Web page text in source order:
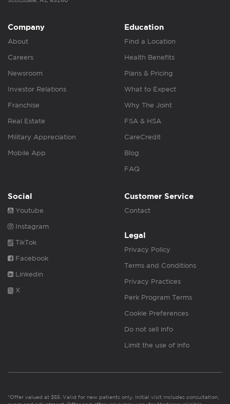
Company
About
Careers
Newsroom
Investor Relations
Franchise
Real Estate
Military Appreciation
Mobile App
Education
Find a Location
Health Benefits
Plans & Pricing
What to Expect
Why The Joint
FSA & HSA
CareCredit
Blog
FAQ
Social
Youtube
Instagram
TikTok
Facebook
Linkedin
X
Customer Service
Contact
Legal
Privacy Policy
Terms and Conditions
Privacy Practices
Perk Program Terms
Cookie Preferences
Do not sell info
Limit the use of info
*Offer valued at $55. Valid for new patients only. Initial visit includes consultation,